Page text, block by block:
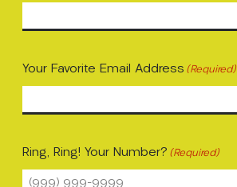
Your Favorite Email Address (Required)
Ring, Ring! Your Number? (Required)